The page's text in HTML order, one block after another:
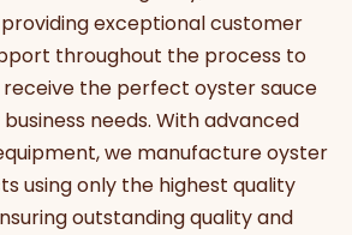
exceptional customer
throughout the process to
the perfect oyster sauce
needs. With advanced
we manufacture oyster
using only the highest quality
outstanding quality and